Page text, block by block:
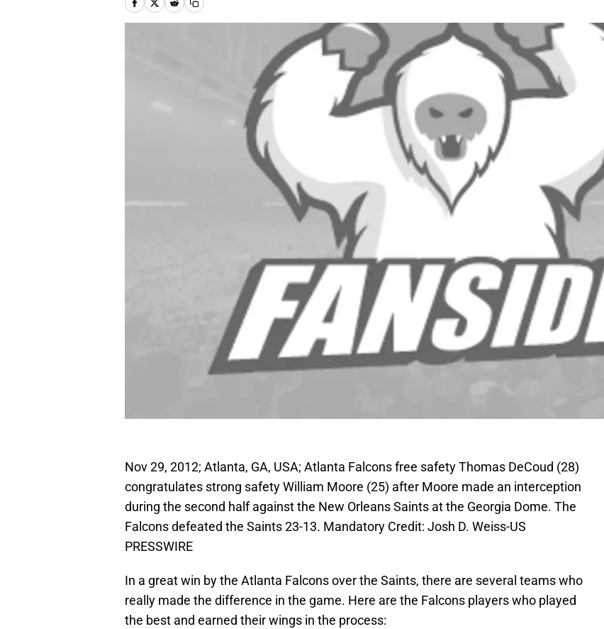
Nov 29, 2012; Atlanta, GA, USA; Atlanta Falcons free safety Thomas DeCoud (28)
congratulates strong safety William Moore (25) after Moore made an interception
during the second half against the New Orleans Saints at the Georgia Dome. The
Falcons defeated the Saints 23-13. Mandatory Credit: Josh D. Weiss-US
PRESSWIRE
In a great win by the Atlanta Falcons over the Saints, there are several teams who
really made the difference in the game. Here are the Falcons players who played
the best and earned their wings in the process: